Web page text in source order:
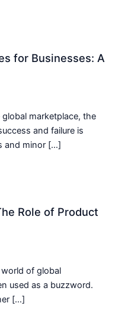
for Businesses: A
marketplace, the
and failure is
and minor […]
Role of Product
of global
used as a buzzword.
[…]